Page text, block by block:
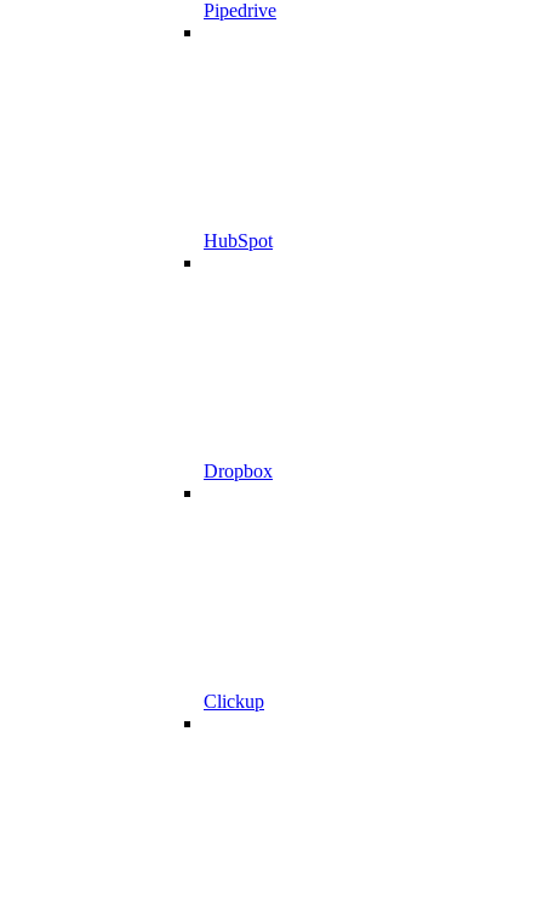
Pipedrive
HubSpot
Dropbox
Clickup